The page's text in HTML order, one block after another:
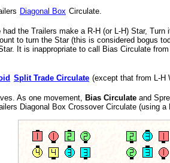
Diagonal Box Circulate.
had the Trailers make a R-H (or L-H) Star,
to turn the Star (this is considered bogus
It is inappropriate to call Bias Circulate
Split Trade Circulate (except that from L-H
As one movement, Bias Circulate and
Diagonal Box Crossover Circulate (using